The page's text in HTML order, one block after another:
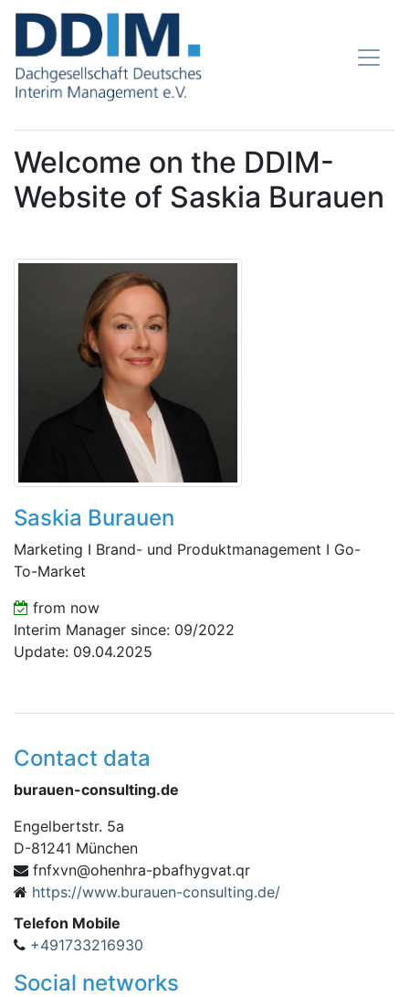
Welcome on the DDIM-
Website of Saskia Burauen
Saskia Burauen
Marketing I Brand- und Produktmanagement I Go-
To-Market
from now
Interim Manager since: 09/2022
Update: 09.04.2025
Contact data
burauen-consulting.de
Engelbertstr. 5a
D-81241 München
rq.tavgyhfabp-arhneho@n
vxfnf
https://www.burauen-consulting.de/
Telefon Mobile
+491733216930
Social networks